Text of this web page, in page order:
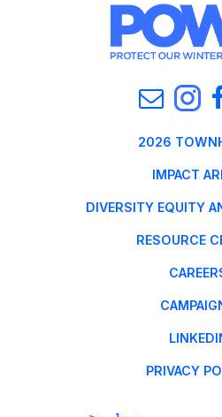
2026
IMPACT
DIVERSITY EQUITY
RESOURCE
PRIVACY